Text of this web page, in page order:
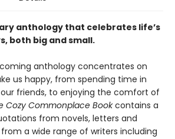
anthology that celebrates life’s
both big and small.
anthology concentrates on
us happy, from spending time in
friends, to enjoying the comfort of
Cozy Commonplace Bookcontains a
from novels, letters and
a wide range of writers including